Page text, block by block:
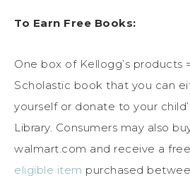
To Earn Free Books:
One box of Kellogg’s products
Scholastic book that you can
yourself or donate to your
Library. Consumers may also
walmart.com and receive a
eligible item purchased